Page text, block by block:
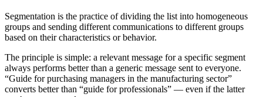
Segmentation is the practice of dividing the list into homogeneous
groups and sending different communications to different groups
based on their characteristics or behavior.
The principle is simple: a relevant message for a specific segment
always performs better than a generic message sent to everyone.
“Guide for purchasing managers in the manufacturing sector”
converts better than “guide for professionals” — even if the latter